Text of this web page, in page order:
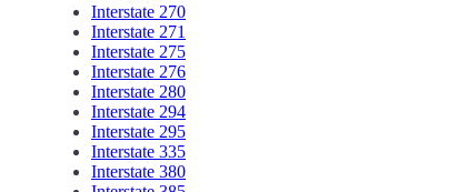
Interstate 270
Interstate 271
Interstate 275
Interstate 276
Interstate 280
Interstate 294
Interstate 295
Interstate 335
Interstate 380